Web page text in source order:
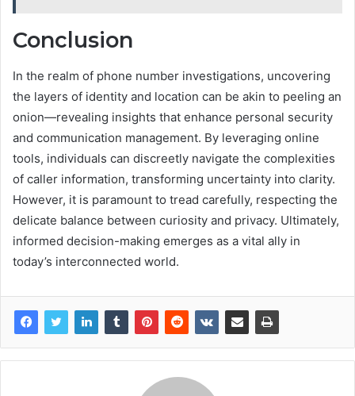
Conclusion
In the realm of phone number investigations, uncovering
the layers of identity and location can be akin to peeling an
onion—revealing insights that enhance personal security
and communication management. By leveraging online
tools, individuals can discreetly navigate the complexities
of caller information, transforming uncertainty into clarity.
However, it is paramount to tread carefully, respecting the
delicate balance between curiosity and privacy. Ultimately,
informed decision-making emerges as a vital ally in
today’s interconnected world.